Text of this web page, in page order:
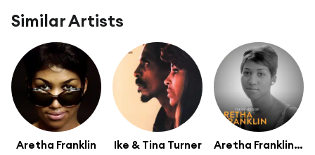
Similar Artists
Aretha Franklin Ike & Tina Turner Aretha Franklin; Arranged by Robert Mersey